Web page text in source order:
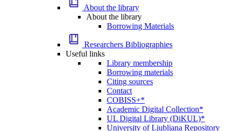
About the library
About the library
Borrowing Materials
Researchers Bibliographies
Useful links
Library membership
Borrowing materials
Citing sources
Contact
COBISS+*
Academic Digital Collection*
UL Digital Library (DiKUL)*
University of Ljubljana Repository